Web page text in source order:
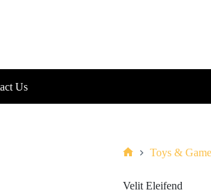
Us
Toys &
Velit Eleifend